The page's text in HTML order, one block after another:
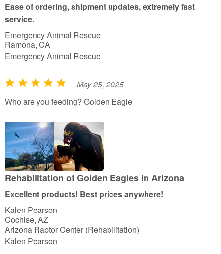
o
f
5
Ease of ordering, shipment updates, extremely fast
service.
Emergency Animal Rescue
Ramona, CA
Emergency Animal Rescue
R
a
e
5
o
u
o
f
5
May 25, 2025
Who are you feeding? Golden Eagle
Rehabilitation of Golden Eagles in Arizona
Excellent products! Best prices anywhere!
Kalen Pearson
Cochise, AZ
Arizona Raptor Center (Rehabilitation)
Kalen Pearson